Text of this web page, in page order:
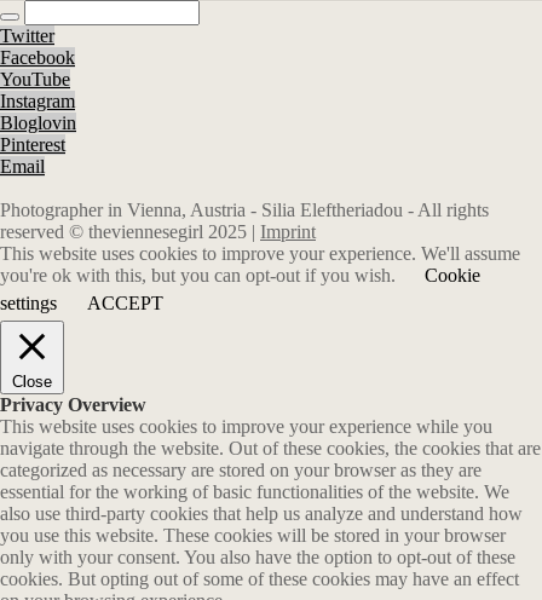
Twitter
Facebook
YouTube
Instagram
Bloglovin
Pinterest
Email
Photographer in Vienna, Austria - Silia Eleftheriadou - All rights
reserved © theviennesegirl 2025 | Imprint
This website uses cookies to improve your experience. We'll assume
you're ok with this, but you can opt-out if you wish.
Cookie
settings
ACCEPT
Close
Privacy Overview
This website uses cookies to improve your experience while you
navigate through the website. Out of these cookies, the cookies that are
categorized as necessary are stored on your browser as they are
essential for the working of basic functionalities of the website. We
also use third-party cookies that help us analyze and understand how
you use this website. These cookies will be stored in your browser
only with your consent. You also have the option to opt-out of these
cookies. But opting out of some of these cookies may have an effect